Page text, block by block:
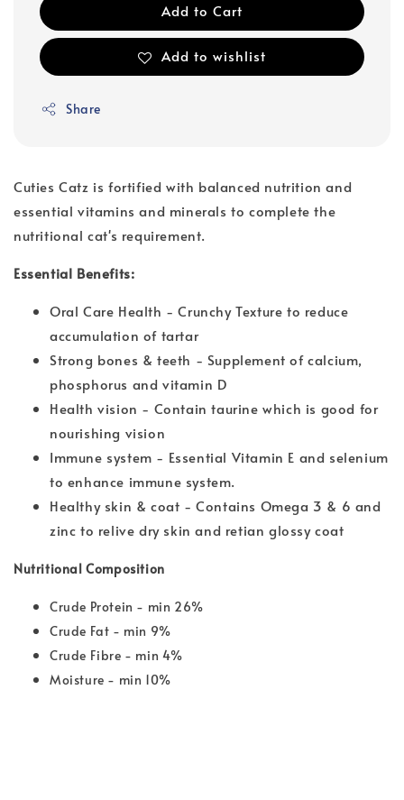
Add to Cart
Add to wishlist
Share
Cuties Catz is fortified with balanced nutrition and
essential vitamins and minerals to complete the
nutritional cat's requirement.
Essential Benefits:
Oral Care Health - Crunchy Texture to reduce
accumulation of tartar
Strong bones & teeth - Supplement of calcium,
phosphorus and vitamin D
Health vision - Contain taurine which is good for
nourishing vision
Immune system - Essential Vitamin E and selenium
to enhance immune system.
Healthy skin & coat - Contains Omega 3 & 6 and
zinc to relive dry skin and retian glossy coat
Nutritional Composition
Crude Protein - min 26%
Crude Fat - min 9%
Crude Fibre - min 4%
Moisture - min 10%